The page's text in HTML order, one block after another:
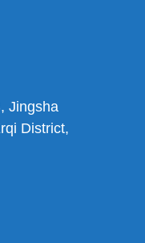
Jingsha
District,